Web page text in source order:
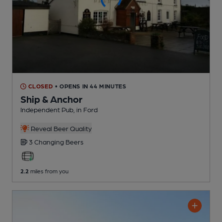
CLOSED • OPENS IN 44 MINUTES
Ship & Anchor
Independent Pub , in Ford
Reveal Beer Quality
3 Changing Beers
2.2 miles from you